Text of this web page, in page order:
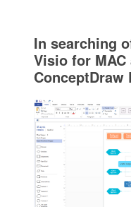
In searching
Visio for
ConceptDraw